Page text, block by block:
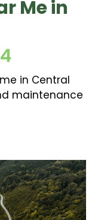
Me in
in Central
maintenance